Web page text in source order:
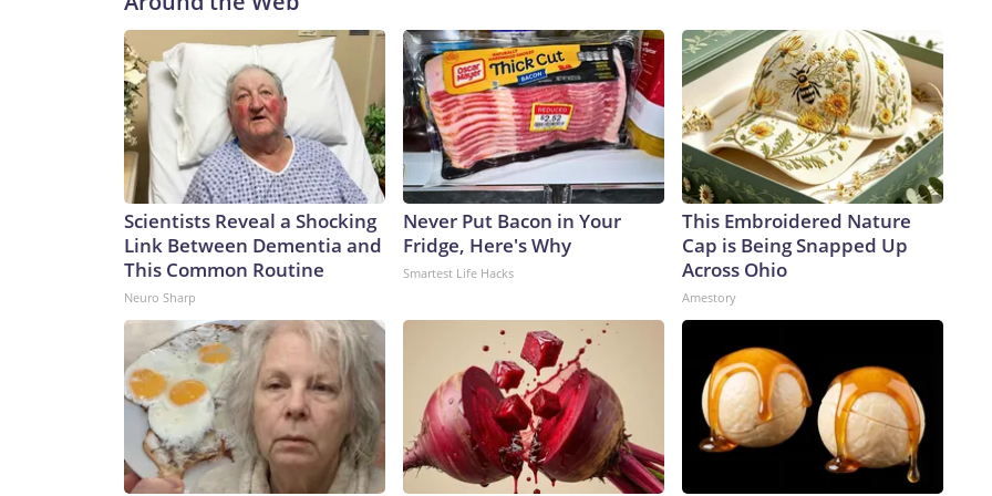
stepping stone on a career path.Lopez, 15, hopes to become a pediatric anesthesiologist and is pursuing
coursework to further that career. At the same time, she needs real-world work experience.She has helped
out at her family’s restaurant, but she wanted to chart her own path. Her persistence paid off, and she landed
a summer job at an ice cream and chocolate shop.At 15, she faces some limitations on the hours worked and
certain machinery (including not being allowed to step inside the freezer); however, she has more than made
do: She expressed pride in reaching a new training level where she was responsible for dipping all manner of
sweet treats in chocolate and caramel.“I find myself building a stronger work ethic that I feel would be good
when I have other jobs in life, for school, and building my personality, too,” Lopez told CNN. “I feel lucky and
blessed, because as things are right now, it’s really nice to feel like I could support my parents and myself in
any way.”The job market is changingFriday’s jobs report could show a labor market that “remains stable, but
without much spark,” EY-Parthenon economists wrote in a note to investors on Tuesday.Labor supply remains
restrained, with participation rates near post-pandemic lows, EY-Parthenon economists Gregory Daco and
Lydia Boussard wrote.“At the same time, many firms are choosing to retain workers through the uncertainty,
relying on a cautious wait-and-see approach, attrition from retirements and resignations, and targeted or
performance-based layoffs rather than broad workforce reductions,” they wrote.The supply pressures are
coming from a structural shift within the labor market: The population is getting older, Baby Boomers are
retiring and immigration flows have been drastically reduced.Hiring patterns also are changing, said Nela
Scientists Reveal a Shocking
Link Between Dementia and
This Common Routine
Neuro Sharp
Never Put Bacon in Your
Fridge, Here's Why
Smartest Life Hacks
This Embroidered Nature
Cap is Being Snapped Up
Across Ohio
Amestory